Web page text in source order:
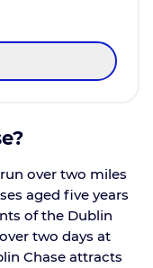
over two miles
aged five years
of the Dublin
two days at
Chase attracts